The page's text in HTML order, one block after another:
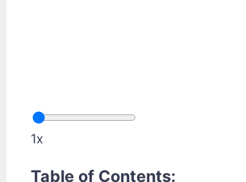
1x
Table of Contents: